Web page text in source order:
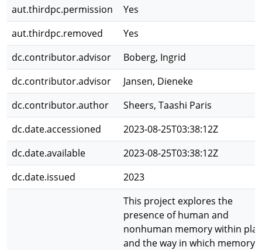
aut.thirdpc.permission
Yes
aut.thirdpc.removed
Yes
dc.contributor.advisor
Boberg, Ingrid
dc.contributor.advisor
Jansen, Dieneke
dc.contributor.author
Sheers, Taashi Paris
dc.date.accessioned
2023-08-25T03:38:12Z
dc.date.available
2023-08-25T03:38:12Z
dc.date.issued
2023
This project explores the
presence of human and
nonhuman memory within
and the way in which memory